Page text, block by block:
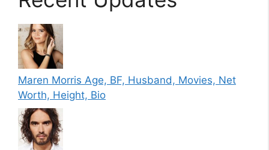
Maren Morris Age, BF, Husband, Movies, Net
Worth, Height, Bio